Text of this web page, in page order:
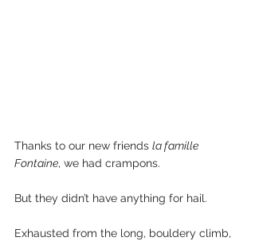
Thanks to our new friends la famille
Fontaine, we had crampons.
But they didn’t have anything for hail.
Exhausted from the long, bouldery climb,